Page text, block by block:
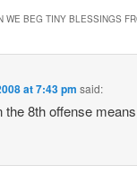
WE BEG TINY BLESSINGS
at 7:43 pm said:
the 8th offense